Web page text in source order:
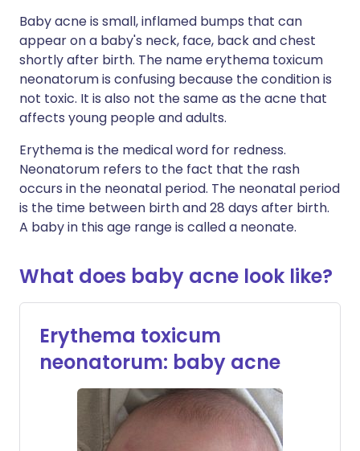
Baby acne is small, inflamed bumps that can
appear on a baby's neck, face, back and chest
shortly after birth. The name erythema toxicum
neonatorum is confusing because the condition is
not toxic. It is also not the same as the acne that
affects young people and adults.
Erythema is the medical word for redness.
Neonatorum refers to the fact that the rash
occurs in the neonatal period. The neonatal period
is the time between birth and 28 days after birth.
A baby in this age range is called a neonate.
What does baby acne look like?
Erythema toxicum
neonatorum: baby acne